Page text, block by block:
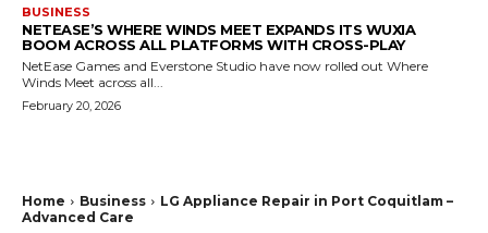
BUSINESS
NETEASE’S WHERE WINDS MEET EXPANDS ITS WUXIA
BOOM ACROSS ALL PLATFORMS WITH CROSS-PLAY
NetEase Games and Everstone Studio have now rolled out Where
Winds Meet across all...
February 20, 2026